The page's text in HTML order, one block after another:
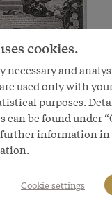
Eugene
cookies.
necessary and
used only with
purposes.
be found under
information in
Cookie settings